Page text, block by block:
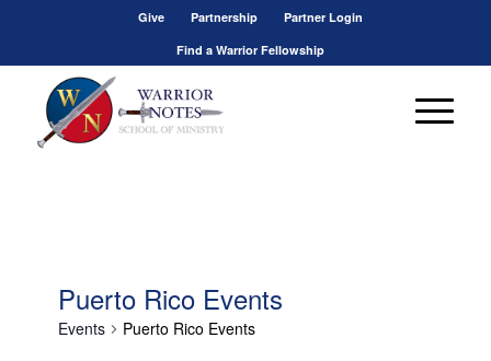
Give Partnership
Partner Login
Find a Warrior Fellowship
Puerto Rico Events
Events Puerto Rico Events